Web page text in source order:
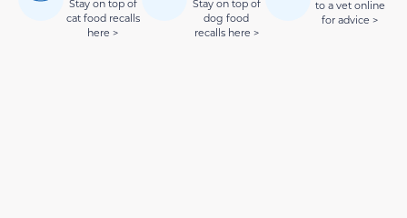
Stay on top of
cat food recalls
here >
Stay on top of
dog food
recalls here >
to a vet online
for advice >